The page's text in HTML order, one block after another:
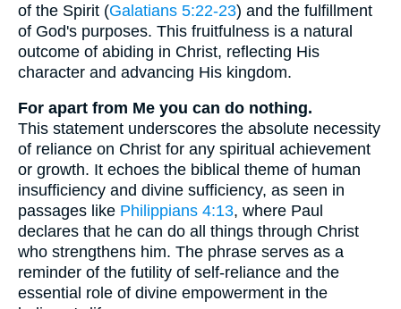
of the Spirit (Galatians 5:22-23) and the fulfillment
of God's purposes. This fruitfulness is a natural
outcome of abiding in Christ, reflecting His
character and advancing His kingdom.
For apart from Me you can do nothing.
This statement underscores the absolute necessity
of reliance on Christ for any spiritual achievement
or growth. It echoes the biblical theme of human
insufficiency and divine sufficiency, as seen in
passages like Philippians 4:13, where Paul
declares that he can do all things through Christ
who strengthens him. The phrase serves as a
reminder of the futility of self-reliance and the
essential role of divine empowerment in the